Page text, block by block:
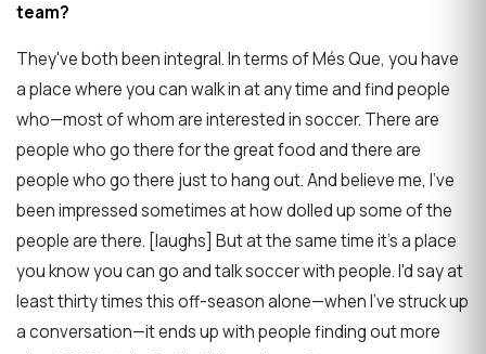
team?
They've both been integral. In terms of Més Que, you have
a place where you can walk in at any time and find people
who—most of whom are interested in soccer. There are
people who go there for the great food and there are
people who go there just to hang out. And believe me, I've
been impressed sometimes at how dolled up some of the
people are there. [laughs] But at the same time it's a place
you know you can go and talk soccer with people. I'd say at
least thirty times this off-season alone—when I've struck up
a conversation—it ends up with people finding out more